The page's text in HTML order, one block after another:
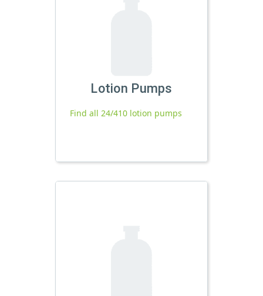
Lotion Pumps
Find all 24/410 lotion pumps